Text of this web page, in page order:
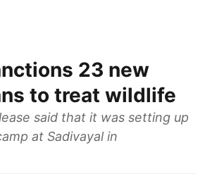
23 new
to treat wildlife
said that it was setting up
at Sadivayal in